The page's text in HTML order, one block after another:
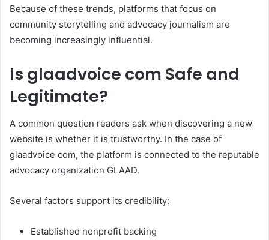
Because of these trends, platforms that focus on
community storytelling and advocacy journalism are
becoming increasingly influential.
Is glaadvoice com Safe and
Legitimate?
A common question readers ask when discovering a new
website is whether it is trustworthy. In the case of
glaadvoice com, the platform is connected to the reputable
advocacy organization GLAAD.
Several factors support its credibility:
Established nonprofit backing